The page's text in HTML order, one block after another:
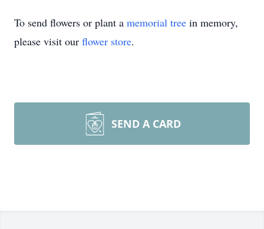
To send flowers or plant a memorial tree in memory,
please visit our flower store.
SEND A CARD